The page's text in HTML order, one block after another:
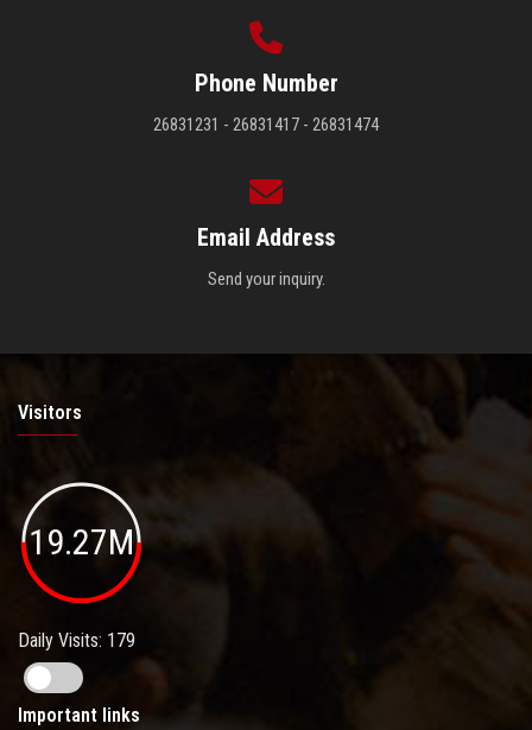
Phone Number
26831231 - 26831417 - 26831474
Email Address
Send your inquiry.
Visitors
19.27M
Daily Visits: 179
Important links